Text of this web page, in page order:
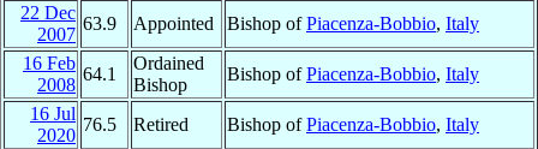
22 Dec
2007
63.9 Appointed Bishop ofPiacenza-Bobbio, Italy
16 Feb
2008
64.1
Ordained
Bishop
Bishop ofPiacenza-Bobbio, Italy
16 Jul
2020
76.5 Retired Bishop ofPiacenza-Bobbio, Italy